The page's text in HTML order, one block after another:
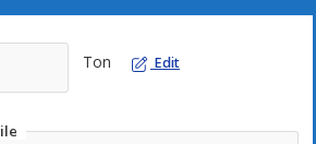
Ton Edit